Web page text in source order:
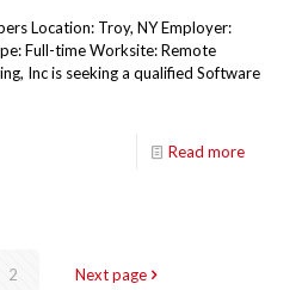
Location: Troy, NY Employer:
Full-time Worksite: Remote
Inc is seeking a qualified Software
Read more
2 Next page